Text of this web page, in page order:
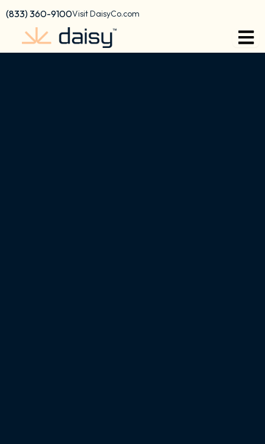
content
(833) 360-9100Visit DaisyCo.com